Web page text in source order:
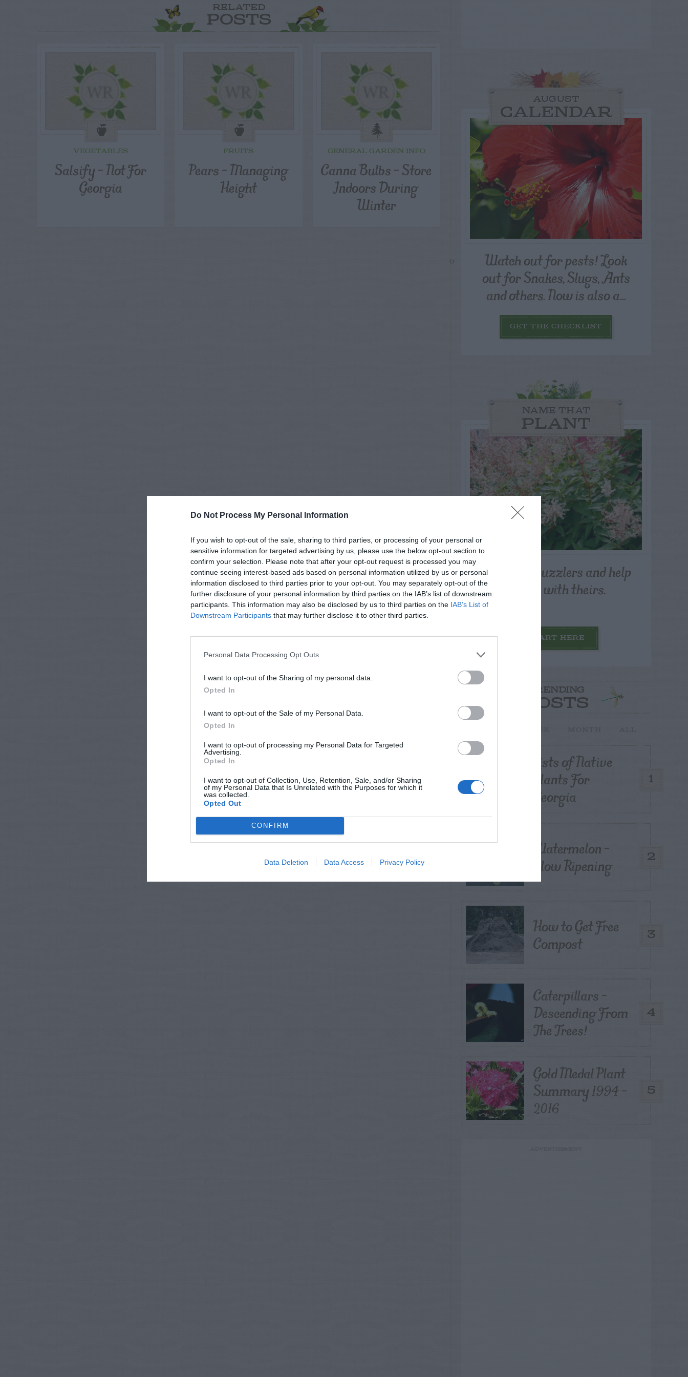
Do Not Process My Personal Information
If you wish to opt-out of the sale, sharing to third parties, or processing of your personal or
sensitive information for targeted advertising by us, please use the below opt-out section to
confirm your selection. Please note that after your opt-out request is processed you may
continue seeing interest-based ads based on personal information utilized by us or personal
information disclosed to third parties prior to your opt-out. You may separately opt-out of the
further disclosure of your personal information by third parties on the IAB’s list of downstream
participants. This information may also be disclosed by us to third parties on the IAB’s List of
Downstream Participants that may further disclose it to other third parties.
Personal Data Processing Opt Outs
I want to opt-out of the Sharing of my personal data.
Opted In
I want to opt-out of the Sale of my Personal Data.
Opted In
I want to opt-out of processing my Personal Data for Targeted
Advertising.
Opted In
I want to opt-out of Collection, Use, Retention, Sale, and/or Sharing
of my Personal Data that Is Unrelated with the Purposes for which it
was collected.
Opted Out
CONFIRM
Data Deletion Data Access Privacy Policy
RELATED
POSTS
VEGETABLES
Salsify – Not For
Georgia
FRUITS
Pears – Managing
Height
GENERAL GARDEN INFO
Canna Bulbs – Store
Indoors During
Winter
AUGUST
CALENDAR
Watch out for pests! Look
out for Snakes, Slugs, Ants
and others. Now is also a...
GET THE CHECKLIST
NAME THAT
PLANT
Post your puzzlers and help
others with theirs.
START HERE
TRENDING
POSTS
1
Lists of Native
Plants For
Georgia
2
Watermelon –
Slow Ripening
3
How to Get Free
Compost
4
Caterpillars –
Descending From
The Trees!
5
Gold Medal Plant
Summary 1994 –
2016